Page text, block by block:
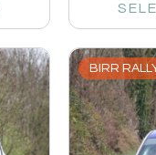
BIRR